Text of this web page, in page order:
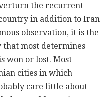
the recurrent
in addition to Iran
observation, it is the
that most determines
won or lost. Most
cities in which
care little about